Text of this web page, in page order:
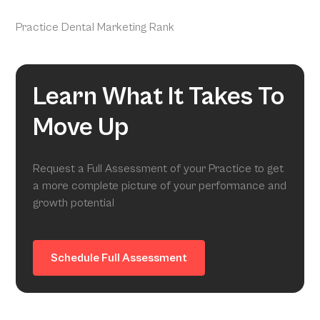
Practice Dental Marketing Rank
Learn What It Takes To
Move Up
Request a Full Assessment of your Practice to get
a more complete picture of your performance and
growth potential
Schedule Full Assessment